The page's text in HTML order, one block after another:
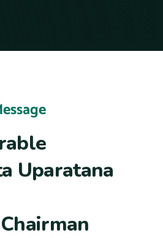
able
a Uparatana
Chairman